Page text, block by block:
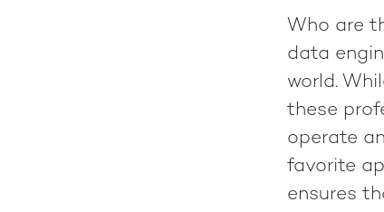
Who are
data
world.
these
operate
favorite
ensures